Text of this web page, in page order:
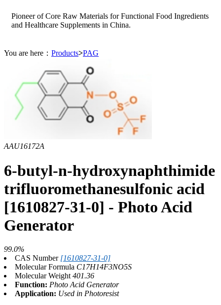
Pioneer of Core Raw Materials for Functional Food Ingredients
and Healthcare Supplements in China.
You are here： Products>PAG
AAU16172A
6-butyl-n-hydroxynaphthimide
trifluoromethanesulfonic acid
[1610827-31-0] - Photo Acid
Generator
99.0%
CAS Number [1610827-31-0]
Molecular Formula C17H14F3NO5S
Molecular Weight 401.36
Function: Photo Acid Generator
Application: Used in Photoresist